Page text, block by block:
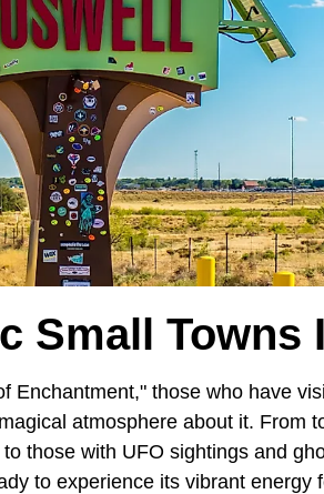
Small Towns
Enchantment," those who have
atmosphere about it. From
those with UFO sightings and
to experience its vibrant